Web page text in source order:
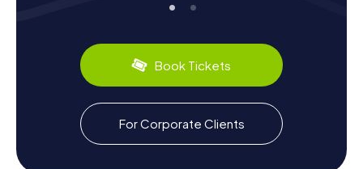
Moorish rule. Learn more about the cultural influences that
about the city's past. Don't miss out on tasting local
specialties like olive oil and wines, which are among the
finest in the region.
Enjoy the Culinary Highlights After the
Scavenger Hunt in Carmona
After an exhilarating Scavenger Hunt in Carmona, indulge in
Book Tickets
For Corporate Clients